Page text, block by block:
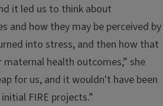
it led us to think about
and how they may be perceived by
into stress, and then how that
health outcomes,” she
for us, and it wouldn't have been
FIRE projects.”